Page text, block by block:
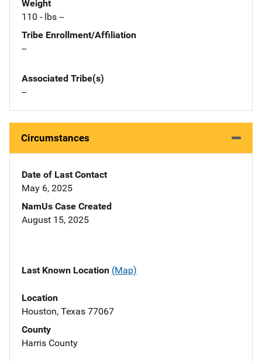
Weight
110 - lbs --
Tribe Enrollment/Affiliation
--
Associated Tribe(s)
--
Circumstances
Date of Last Contact
May 6, 2025
NamUs Case Created
August 15, 2025
Last Known Location (Map)
Location
Houston, Texas 77067
County
Harris County